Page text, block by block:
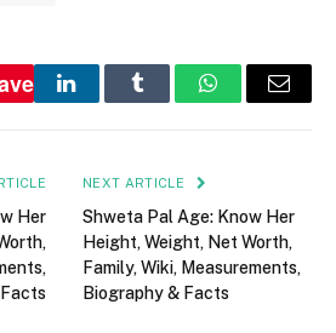
LinkedInTumblr WhatsAppEmail
Her
NEXT ARTICLE
Shweta Pal Age: Know Her
Height, Weight, Net Worth,
Family, Wiki, Measurements,
Biography & Facts